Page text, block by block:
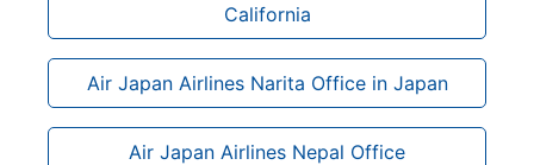
California
Air Japan Airlines Narita Office in Japan
Air Japan Airlines Nepal Office